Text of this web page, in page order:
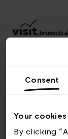
Consent
Your
By clicking